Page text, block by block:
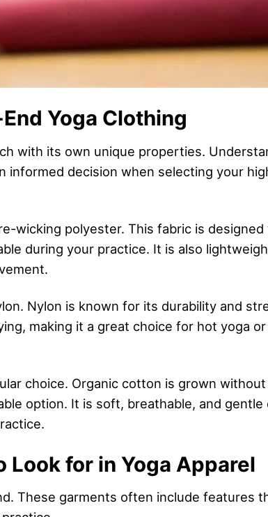
Yoga Clothing
with its own unique properties.
informed decision when selecting your
wicking polyester. This fabric is designed
during your practice. It is also
Nylon is known for its durability and
making it a great choice for hot yoga
choice. Organic cotton is grown
option. It is soft, breathable, and gentle
Look for in Yoga Apparel
These garments often include features